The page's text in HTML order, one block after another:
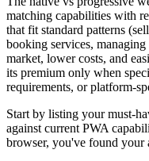
matching capabilities with
that fit standard patterns
booking services,
market, lower costs, and
its premium only when
requirements, or platform-
Start by listing your must-
against current PWA
browser, you've found your